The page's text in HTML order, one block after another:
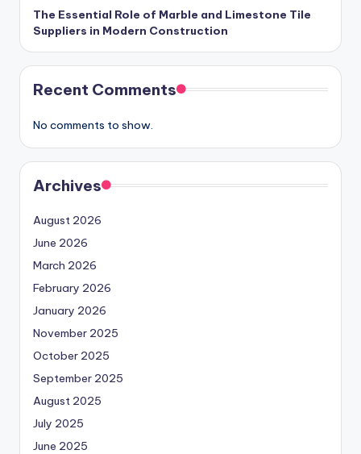
The Essential Role of Marble and Limestone Tile
Suppliers in Modern Construction
Recent Comments
No comments to show.
Archives
August 2026
June 2026
March 2026
February 2026
January 2026
November 2025
October 2025
September 2025
August 2025
July 2025
June 2025